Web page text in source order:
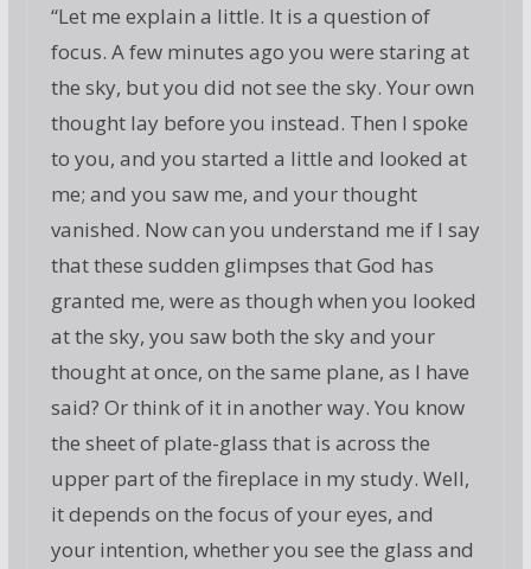
“Let me explain a little. It is a question of
focus. A few minutes ago you were staring at
the sky, but you did not see the sky. Your own
thought lay before you instead. Then I spoke
to you, and you started a little and looked at
me; and you saw me, and your thought
vanished. Now can you understand me if I say
that these sudden glimpses that God has
granted me, were as though when you looked
at the sky, you saw both the sky and your
thought at once, on the same plane, as I have
said? Or think of it in another way. You know
the sheet of plate-glass that is across the
upper part of the fireplace in my study. Well,
it depends on the focus of your eyes, and
your intention, whether you see the glass and